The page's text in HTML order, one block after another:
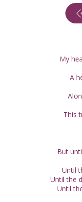
My
A
This
But
Until
Until the
Until